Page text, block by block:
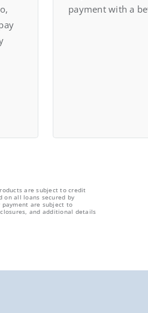
payment with a
are subject to credit
on all loans secured by
payment are subject to
and additional details